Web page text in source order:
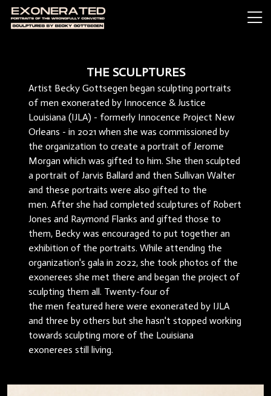
THE SCULPTURES
Artist Becky Gottsegen began sculpting portraits
of men exonerated by Innocence & Justice
Louisiana (IJLA) - formerly Innocence Project New
Orleans - in 2021 when she was commissioned by
the organization to create a portrait of Jerome
Morgan which was gifted to him. She then sculpted
a portrait of Jarvis Ballard and then Sullivan Walter
and these portraits were also gifted to the
men. After she had completed sculptures of Robert
Jones and Raymond Flanks and gifted those to
them, Becky was encouraged to put together an
exhibition of the portraits. While attending the
organization's gala in 2022, she took photos of the
exonerees she met there and began the project of
sculpting them all. Twenty-four of
the men featured here were exonerated by IJLA
and three by others but she hasn't stopped working
towards sculpting more of the Louisiana
exonerees still living.